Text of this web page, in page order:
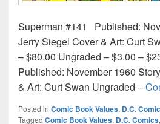
Superman #141 Published:
Jerry Siegel Cover & Art: Curt
– $80.00 Ungraded – $3.00 –
Published: November 1960
& Art: Curt Swan Ungraded –
Posted in Comic Book Values, D.C.
Tagged Comic Book Values, D.C. Comics,